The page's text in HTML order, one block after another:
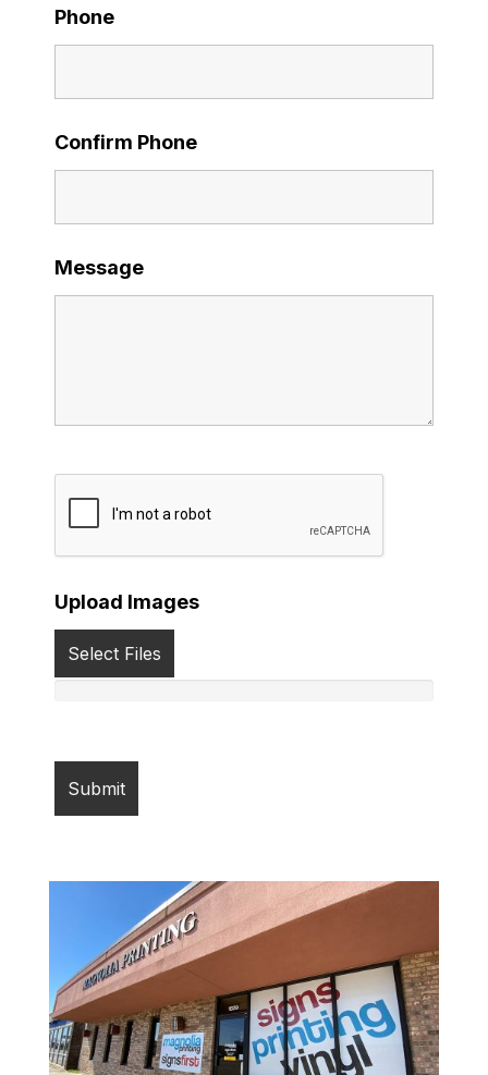
Phone
Confirm Phone
Message
Upload Images
Select Files